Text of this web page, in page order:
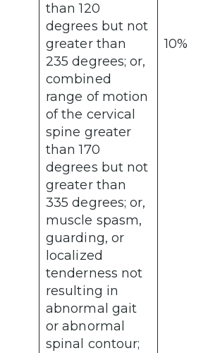
than 120
degrees but not
greater than
235 degrees; or,
combined
range of motion
of the cervical
spine greater
than 170
degrees but not
greater than
335 degrees; or,
muscle spasm,
guarding, or
localized
tenderness not
resulting in
abnormal gait
or abnormal
spinal contour;
10%